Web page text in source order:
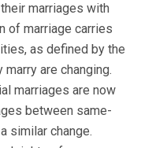
marriages with
of marriage carries
as defined by the
are changing.
marriages are now
between same-
similar change.